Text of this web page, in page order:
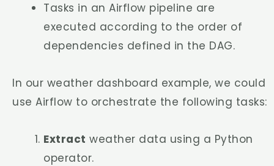
Tasks in an Airflow pipeline are
executed according to the order of
dependencies defined in the DAG.
In our weather dashboard example, we could
use Airflow to orchestrate the following tasks:
Extract weather data using a Python
operator.